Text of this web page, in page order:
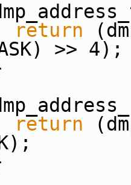
return
>> 4);
return